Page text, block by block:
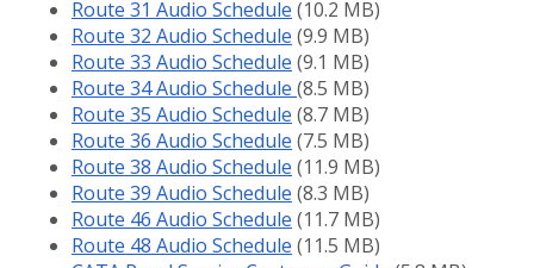
Route 31 Audio Schedule (10.2 MB)
Route 32 Audio Schedule (9.9 MB)
Route 33 Audio Schedule (9.1 MB)
Route 34 Audio Schedule (8.5 MB)
Route 35 Audio Schedule (8.7 MB)
Route 36 Audio Schedule (7.5 MB)
Route 38 Audio Schedule (11.9 MB)
Route 39 Audio Schedule (8.3 MB)
Route 46 Audio Schedule (11.7 MB)
Route 48 Audio Schedule (11.5 MB)